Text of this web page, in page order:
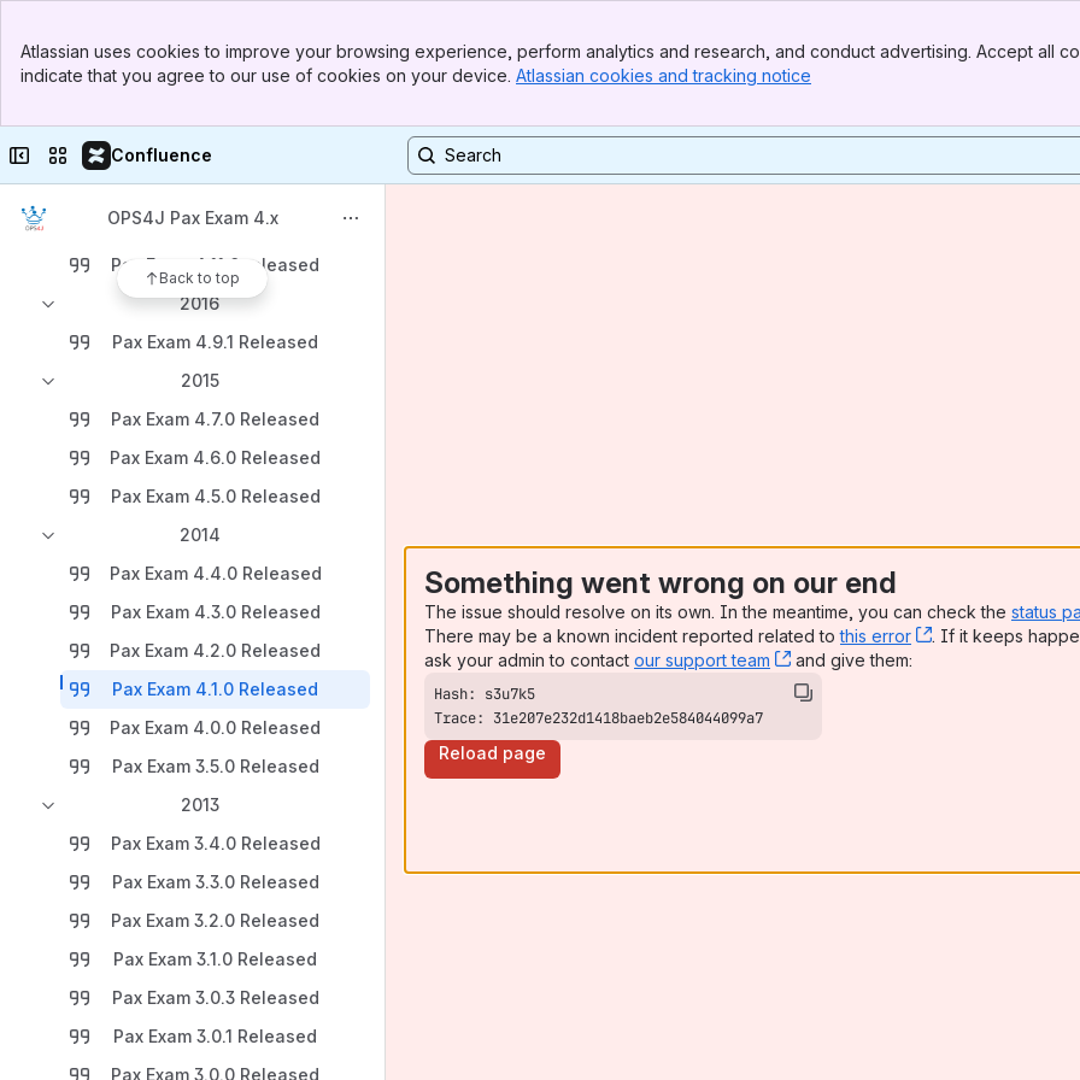
Top Bar
Sidebar
Atlassian uses cookies to improve your browsing experience, perform analytics and research, and conduct advertising. Accept all
indicate that you agree to our use of cookies on your device. Atlassian cookies and tracking notice
Collapse sidebar
Switch sites or apps
Confluence
OPS4J Pax Exam 4.x
Back to top
Content
2018
Pax Exam 4.12.0 released
2017
Pax Exam 4.11.0 released
2016
Pax Exam 4.9.1 Released
2015
Pax Exam 4.7.0 Released
Pax Exam 4.6.0 Released
Pax Exam 4.5.0 Released
2014
Pax Exam 4.4.0 Released
Pax Exam 4.3.0 Released
Pax Exam 4.2.0 Released
Pax Exam 4.1.0 Released
Pax Exam 4.0.0 Released
Pax Exam 3.5.0 Released
2013
Pax Exam 3.4.0 Released
Pax Exam 3.3.0 Released
Pax Exam 3.2.0 Released
Pax Exam 3.1.0 Released
Pax Exam 3.0.3 Released
Pax Exam 3.0.1 Released
Pax Exam 3.0.0 Released
Something went wrong on our end
The issue should resolve on its own. In the meantime, you can check the status
There may be a known incident reported related tothis error , (opens new
. If it keeps
ask your admin to contact our support team , (opens new window)
and give them:
Trace: 31e207e232d1418baeb2e584044099a7
Reload page